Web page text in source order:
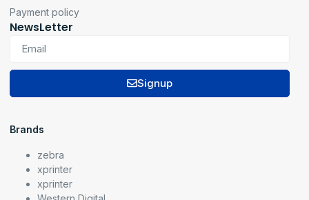
Payment policy
NewsLetter
Signup
Brands
zebra
xprinter
xprinter